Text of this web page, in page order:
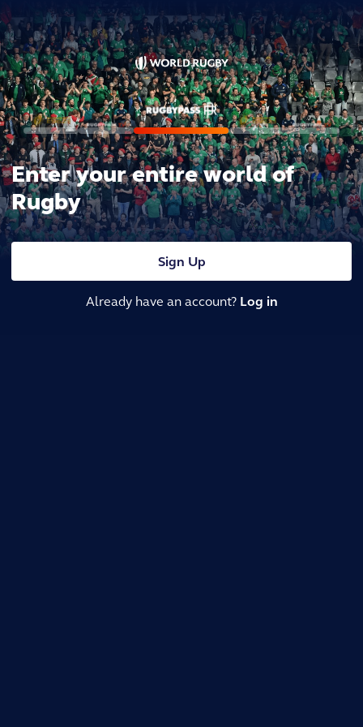
Enter your entire world of
Rugby
Sign Up
Already have an account? Log in